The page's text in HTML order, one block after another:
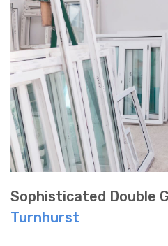
Sophisticated Double
Turnhurst